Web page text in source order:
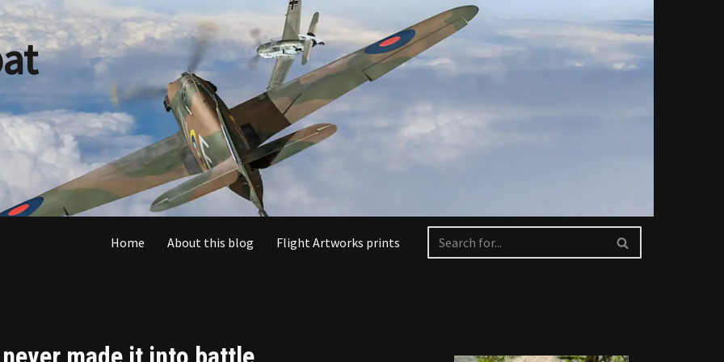
Home About this blog Flight Artworks prints